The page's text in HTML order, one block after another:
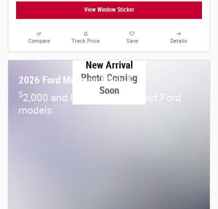
View Window Sticker
Compare Track Price Save Details
New Arrival
Photo Coming
Soon
2026 Ford Mustang Mach-E
$2,000 and 0.0% APR on select Ford
models